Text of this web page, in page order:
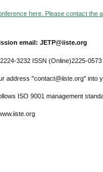
here. Please contact the
email: JETP@iiste.org
3232 ISSN (Online)2225-0573
address "contact@iiste.org" into
ISO 9001 management